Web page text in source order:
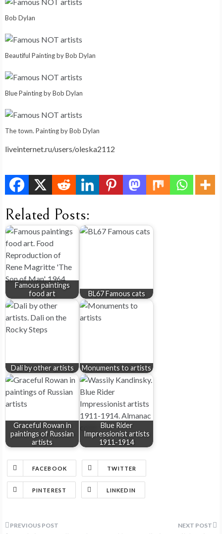
Bob Dylan
Beautiful Painting by Bob Dylan
Blue Painting by Bob Dylan
The town. Painting by Bob Dylan
liveinternet.ru/users/oleska2112
Related Posts:
Famous paintings
food art
BL67 Famous cats
Dali by other artists Monuments to artists
Graceful Rowan in
paintings of Russian
artists
Blue Rider
Impressionist artists
1911-1914
FACEBOOK TWITTER
PINTEREST LINKEDIN